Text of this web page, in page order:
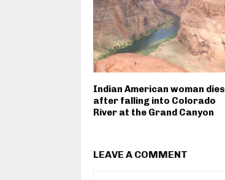
Indian American woman dies
after falling into Colorado
River at the Grand Canyon
LEAVE A COMMENT